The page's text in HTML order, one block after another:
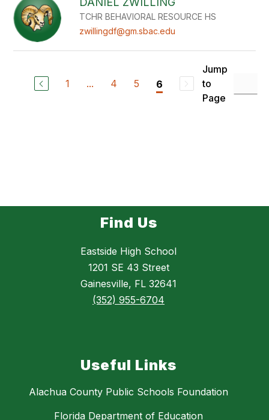
TCHR BEHAVIORAL RESOURCE HS
zwillingdf@gm.sbac.edu
1 ... 4 5 6
Jump
to
Page
Find Us
Eastside High School
1201 SE 43 Street
Gainesville, FL 32641
(352) 955-6704
Useful Links
Alachua County Public Schools Foundation
Florida Department of Education